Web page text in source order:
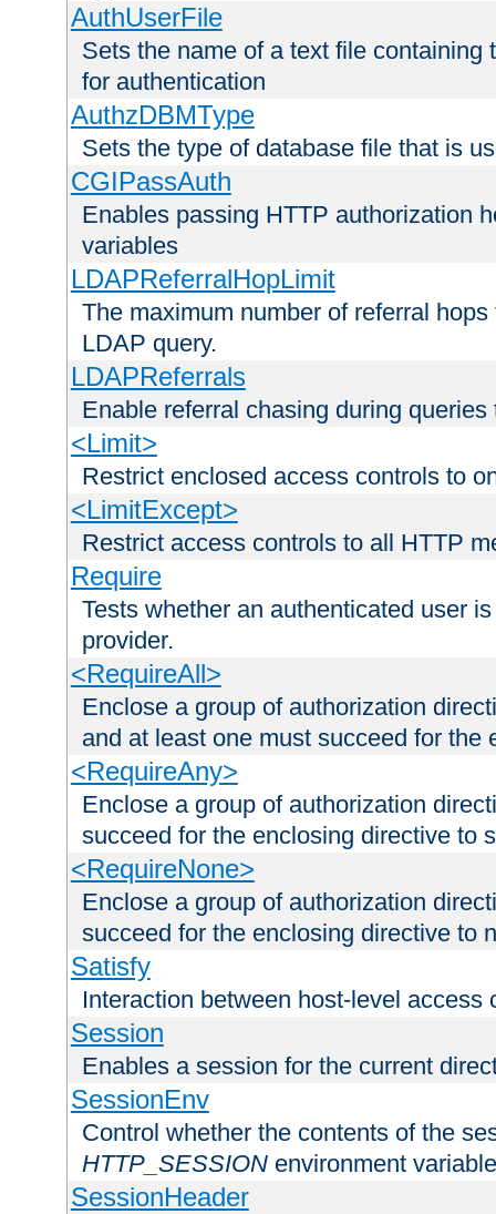
AuthUserFile
Sets the name of a text file
for authentication
AuthzDBMType
Sets the type of database file that is
CGIPassAuth
Enables passing HTTP authorization
variables
LDAPReferralHopLimit
The maximum number of referral
LDAP query.
LDAPReferrals
Enable referral chasing during
<Limit>
Restrict enclosed access controls to
<LimitExcept>
Restrict access controls to all HTTP
Require
Tests whether an authenticated user
provider.
<RequireAll>
Enclose a group of authorization
and at least one must succeed for the
<RequireAny>
Enclose a group of authorization
succeed for the enclosing directive to
<RequireNone>
Enclose a group of authorization
succeed for the enclosing directive to
Satisfy
Interaction between host-level access
Session
Enables a session for the current
SessionEnv
Control whether the contents of the
HTTP_SESSION environment variable
SessionHeader